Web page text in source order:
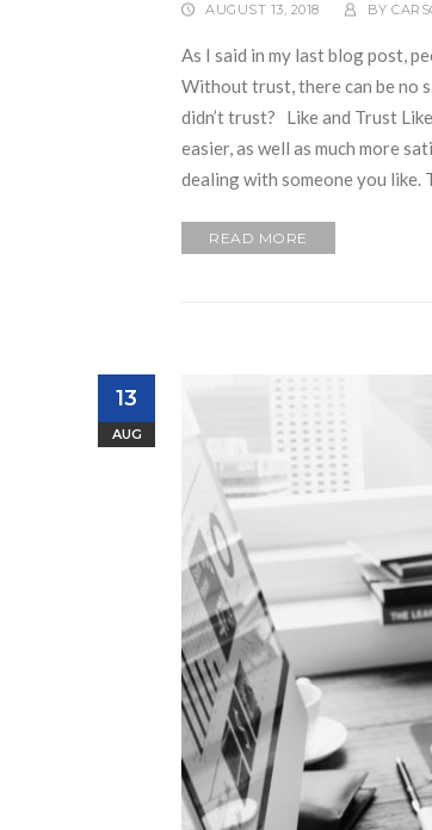
AUGUST 13, 2018 BY
As I said in my last blog post,
Without trust, there can be no
didn’t trust? Like and Trust
easier, as well as much more
dealing with someone you like.
READ MORE
13
AUG